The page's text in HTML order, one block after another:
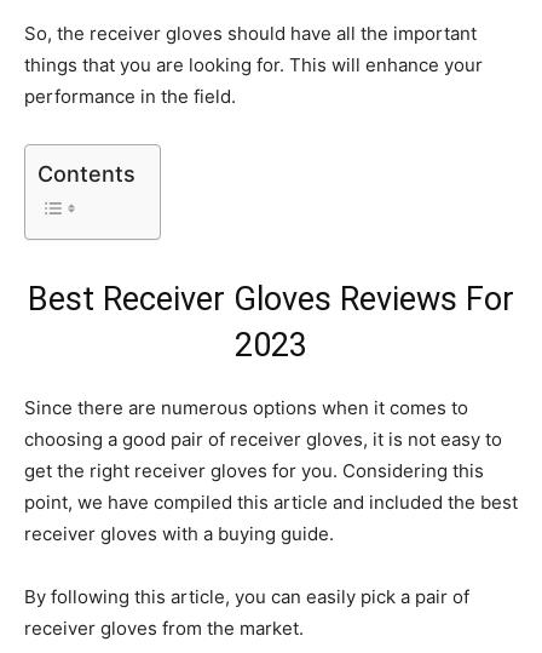
So, the receiver gloves should have all the important
things that you are looking for. This will enhance your
performance in the field.
Contents
Best Receiver Gloves Reviews For
2023
Since there are numerous options when it comes to
choosing a good pair of receiver gloves, it is not easy to
get the right receiver gloves for you. Considering this
point, we have compiled this article and included the best
receiver gloves with a buying guide.
By following this article, you can easily pick a pair of
receiver gloves from the market.